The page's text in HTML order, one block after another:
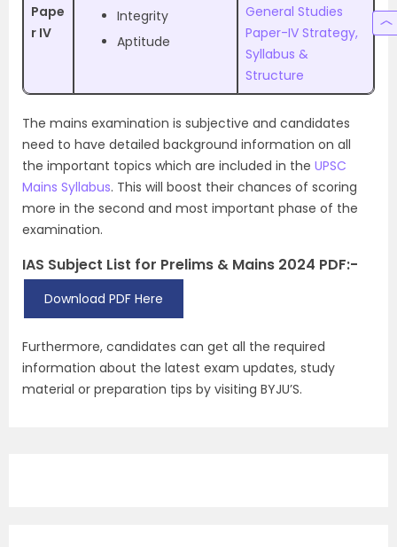
Pape
r IV
Integrity
Aptitude
General Studies
Paper-IV Strategy,
Syllabus &
Structure
The mains examination is subjective and candidates
need to have detailed background information on all
the important topics which are included in the UPSC
Mains Syllabus. This will boost their chances of scoring
more in the second and most important phase of the
examination.
IAS Subject List for Prelims & Mains 2024 PDF:-
Download PDF Here
Furthermore, candidates can get all the required
information about the latest exam updates, study
material or preparation tips by visiting BYJU’S.